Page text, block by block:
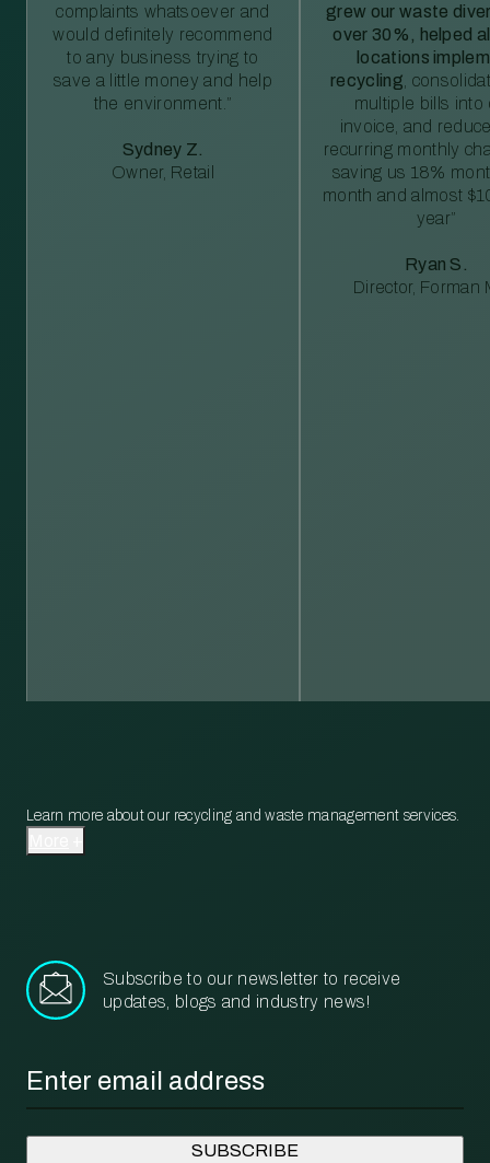
complaints whatsoever and
would definitely recommend
to any business trying to
save a little money and help
the environment.”
Sydney Z.
Owner, Retail
grew our waste
over 30%, helped
locations
recycling ,
multiple bills into
invoice, and
recurring monthly
saving us 18%
month and almost
year”
Ryan S.
Director, Forman
Learn more about our recycling and waste management services.
Subscribe to our newsletter to receive
updates, blogs and industry news!